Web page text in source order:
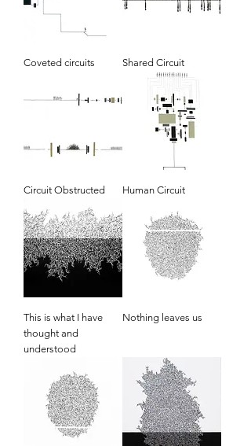
Coveted circuits Shared Circuit
Circuit Obstructed Human Circuit
This is what I have
thought and
understood
Nothing leaves us